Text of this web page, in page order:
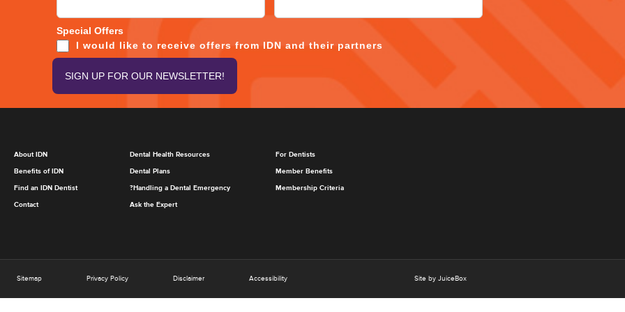
Special Offers
I would like to receive offers from IDN and their partners
About IDN
Benefits of IDN
Find an IDN Dentist
Contact
Dental Health Resources
Dental Plans
?Handling a Dental Emergency
Ask the Expert
For Dentists
Member Benefits
Membership Criteria
Sitemap Privacy Policy Disclaimer Accessibility Site by JuiceBox